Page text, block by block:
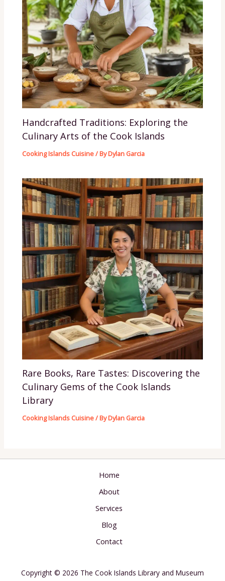
Handcrafted Traditions: Exploring the
Culinary Arts of the Cook Islands
Cooking Islands Cuisine/ ByDylan Garcia
Rare Books, Rare Tastes: Discovering the
Culinary Gems of the Cook Islands
Library
Cooking Islands Cuisine/ ByDylan Garcia
Home
About
Services
Blog
Contact
Copyright © 2026 The Cook Islands Library and Museum